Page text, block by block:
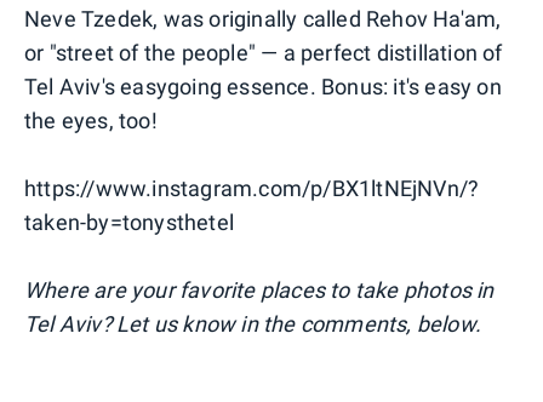
Neve Tzedek, was originally called Rehov Ha'am,
or "street of the people" — a perfect distillation of
Tel Aviv's easygoing essence. Bonus: it's easy on
the eyes, too!
https://www.instagram.com/p/BX1ltNEjNVn/?
taken-by=tonysthetel
Where are your favorite places to take photos in
Tel Aviv? Let us know in the comments, below.